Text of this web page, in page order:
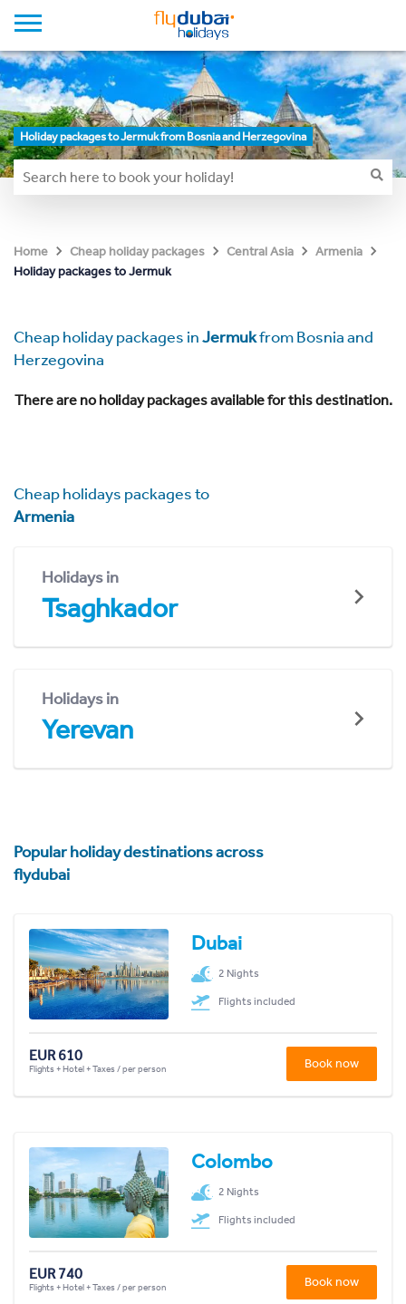
Holiday packages to Jermuk from Bosnia and Herzegovina
Home Cheap holiday packages Central Asia
Armenia
Holiday packages to Jermuk
Cheap holiday packages inJermukfrom Bosnia and
Herzegovina
There are no holiday packages available for this destination.
Cheap holidays packages to
Armenia
Holidays in
Tsaghkador
Holidays in
Yerevan
Popular holiday destinations across
flydubai
Dubai
2 Nights
Flights included
EUR 610
Flights + Hotel + Taxes / per person Book now
Colombo
2 Nights
Flights included
EUR 740
Flights + Hotel + Taxes / per person Book now